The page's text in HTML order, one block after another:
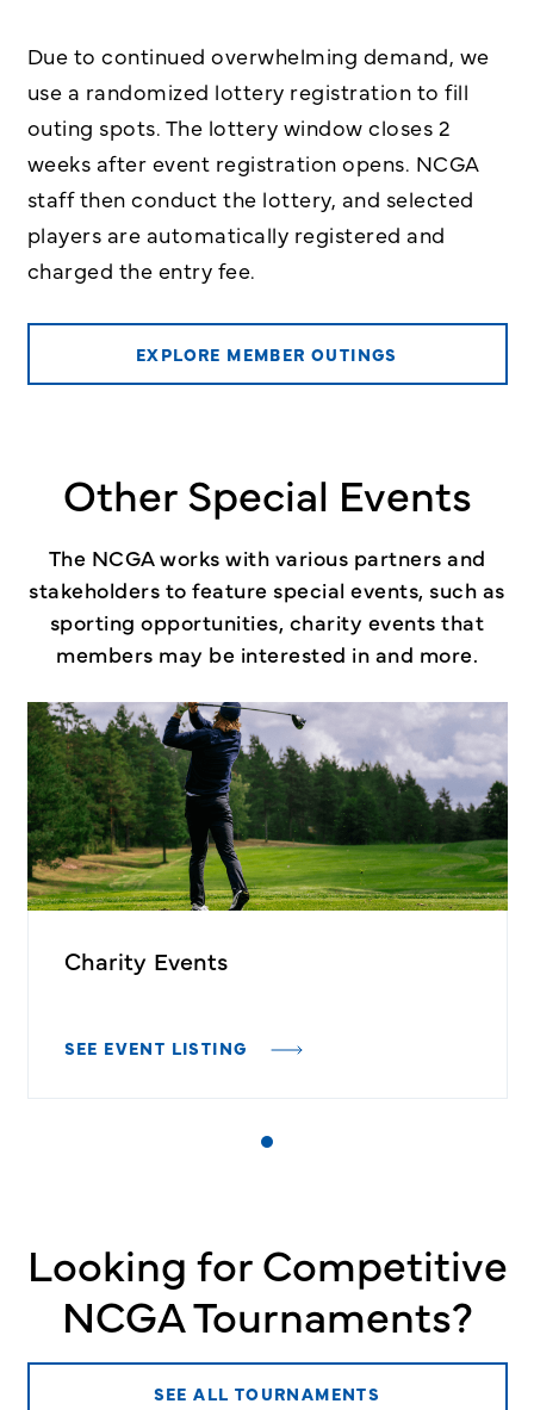
Due to continued overwhelming demand, we
use a randomized lottery registration to fill
outing spots. The lottery window closes 2
weeks after event registration opens. NCGA
staff then conduct the lottery, and selected
players are automatically registered and
charged the entry fee.
EXPLORE MEMBER OUTINGS
Other Special Events
The NCGA works with various partners and
stakeholders to feature special events, such as
sporting opportunities, charity events that
members may be interested in and more.
Charity Events
SEE EVENT LISTING
Looking for Competitive
NCGA Tournaments?
SEE ALL TOURNAMENTS